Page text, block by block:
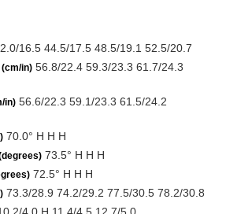
16.5 44.5/17.5 48.5/19.1 52.5/20.7
in) 56.8/22.4 59.3/23.3 61.7/24.3
in) 56.6/22.3 59.1/23.3 61.5/24.2
70.0° H H H
73.5° H H H
72.5° H H H
73.3/28.9 74.2/29.2 77.5/30.5 78.2/30.8